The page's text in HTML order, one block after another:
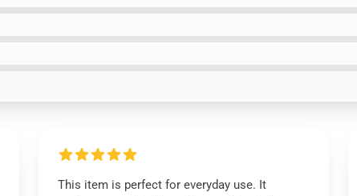
This item is perfect for everyday use. It